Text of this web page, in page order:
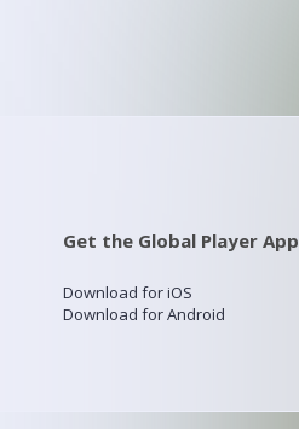
Get the Global Player App
Download for iOS
Download for Android